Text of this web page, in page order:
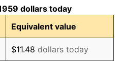
5.72%
4.38%
dollars today
Equivalent value
$11.48 dollars today